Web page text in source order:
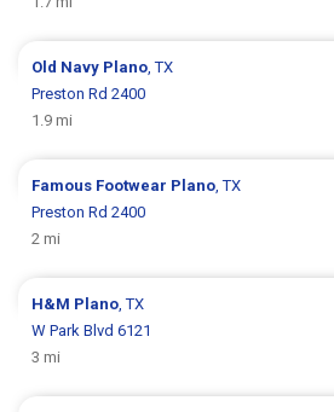
Old Navy Plano, TX
Preston Rd 2400
1.9 mi
Famous Footwear Plano, TX
Preston Rd 2400
2 mi
H&M Plano, TX
W Park Blvd 6121
3 mi